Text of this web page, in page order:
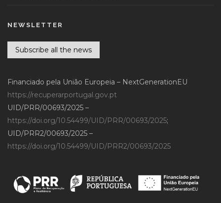
NEWSLETTER
Subscribe all the news
Financiado pela União Europeia – NextGenerationEU
https://recuperarportugal.gov.pt
UID/PRR/00693/2025 –
https://doi.org/10.54499/UID/PRR/00693/2025;
UID/PRR2/00693/2025 –
https://doi.org/10.54499/UID/PRR2/00693/2025